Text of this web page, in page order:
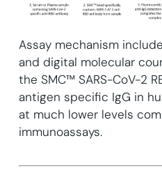
Assay mechanism
and digital molecular
the SMC™ SARS-CoV-2
antigen specific IgG in
at much lower levels
immunoassays.